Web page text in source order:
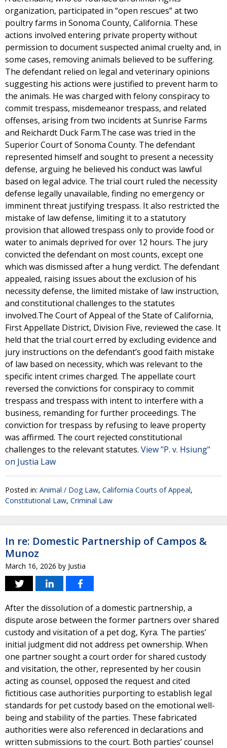
organization, participated in “open rescues” at two
poultry farms in Sonoma County, California. These
actions involved entering private property without
permission to document suspected animal cruelty and, in
some cases, removing animals believed to be suffering.
The defendant relied on legal and veterinary opinions
suggesting his actions were justified to prevent harm to
the animals. He was charged with felony conspiracy to
commit trespass, misdemeanor trespass, and related
offenses, arising from two incidents at Sunrise Farms
and Reichardt Duck Farm.The case was tried in the
Superior Court of Sonoma County. The defendant
represented himself and sought to present a necessity
defense, arguing he believed his conduct was lawful
based on legal advice. The trial court ruled the necessity
defense legally unavailable, finding no emergency or
imminent threat justifying trespass. It also restricted the
mistake of law defense, limiting it to a statutory
provision that allowed trespass only to provide food or
water to animals deprived for over 12 hours. The jury
convicted the defendant on most counts, except one
which was dismissed after a hung verdict. The defendant
appealed, raising issues about the exclusion of his
necessity defense, the limited mistake of law instruction,
and constitutional challenges to the statutes
involved.The Court of Appeal of the State of California,
First Appellate District, Division Five, reviewed the case. It
held that the trial court erred by excluding evidence and
jury instructions on the defendant’s good faith mistake
of law based on necessity, which was relevant to the
specific intent crimes charged. The appellate court
reversed the convictions for conspiracy to commit
trespass and trespass with intent to interfere with a
business, remanding for further proceedings. The
conviction for trespass by refusing to leave property
was affirmed. The court rejected constitutional
challenges to the relevant statutes. View "P. v. Hsiung"
on Justia Law
Posted in: Animal / Dog Law, California Courts of Appeal,
Constitutional Law, Criminal Law
In re: Domestic Partnership of Campos &
Munoz
March 16, 2026 by Justia
After the dissolution of a domestic partnership, a
dispute arose between the former partners over shared
custody and visitation of a pet dog, Kyra. The parties’
initial judgment did not address pet ownership. When
one partner sought a court order for shared custody
and visitation, the other, represented by her cousin
acting as counsel, opposed the request and cited
fictitious case authorities purporting to establish legal
standards for pet custody based on the emotional well-
being and stability of the parties. These fabricated
authorities were also referenced in declarations and
written submissions to the court. Both parties’ counsel